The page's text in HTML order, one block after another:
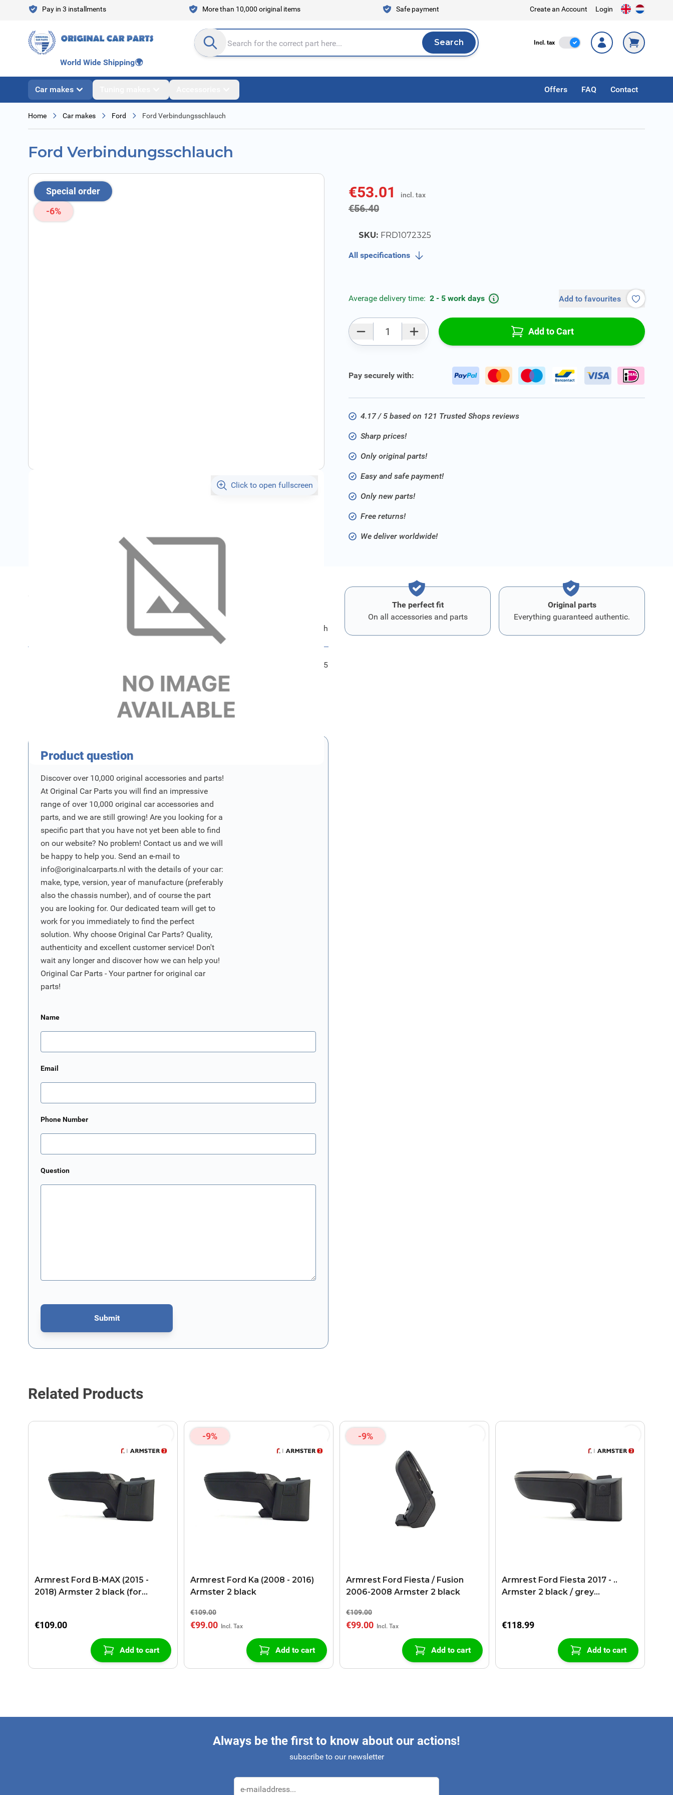
Skip to ContentPay in 3 installments More than 10,000 original items Safe payment Create an Account Login
Search entire store here... Search
Search Incl. tax Incl. Tax
World Wide Shipping🌍
Car makes Offers FAQ Contact
Home Car makes Ford Ford Verbindungsschlauch
Ford Verbindungsschlauch
Special order
-6%
Click to open fullscreen
€53.01 incl. tax
€56.40incl. tax
SKU: FRD1072325
All specifications
Average delivery time: 2 - 5 work days Add to favourites
Add to Cart
Pay securely with:
4.17 / 5 based on 121 Trusted Shops reviews
Sharp prices!
Only original parts!
Easy and safe payment!
Only new parts!
Free returns!
We deliver worldwide!
Specifications
Ford Verbindungsschlauch
FRD1072325
The perfect fit
On all accessories and parts
Original parts
Everything guaranteed authentic.
Product question
Discover over 10,000 original accessories and parts!
At Original Car Parts you will find an impressive
range of over 10,000 original car accessories and
parts, and we are still growing! Are you looking for a
specific part that you have not yet been able to find
on our website? No problem! Contact us and we will
be happy to help you. Send an e-mail to
info@originalcarparts.nl with the details of your car:
make, type, version, year of manufacture (preferably
also the chassis number), and of course the part
you are looking for. Our dedicated team will get to
work for you immediately to find the perfect
solution. Why choose Original Car Parts? Quality,
authenticity and excellent customer service! Don't
wait any longer and discover how we can help you!
Original Car Parts - Your partner for original car
parts!
Name
Email
Phone Number
Question
Submit
This form is protected by reCAPTCHA - theGoogle Privacy PolicyandTerms of Serviceapply.
Related Products
Armrest Ford B-MAX (2015 -
2018) Armster 2 black (for
€109.00
Add to cart
-9%
Armrest Ford Ka (2008 - 2016)
Armster 2 black
€109.00
€99.00
Add to cart
-9%
Armrest Ford Fiesta / Fusion
2006-2008 Armster 2 black
€109.00
€99.00
Add to cart
Armrest Ford Fiesta 2017 - ..
Armster 2 black / grey
€118.99
Add to cart
Always be the first to know about our actions!
subscribe to our newsletter
Email Address